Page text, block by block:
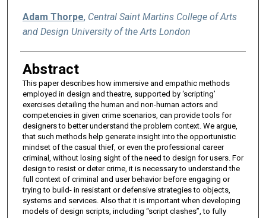
Adam Thorpe, Central Saint Martins College of Arts
and Design University of the Arts London
Abstract
This paper describes how immersive and empathic methods
employed in design and theatre, supported by ‘scripting’
exercises detailing the human and non-human actors and
competencies in given crime scenarios, can provide tools for
designers to better understand the problem context. We argue,
that such methods help generate insight into the opportunistic
mindset of the casual thief, or even the professional career
criminal, without losing sight of the need to design for users. For
design to resist or deter crime, it is necessary to understand the
full context of criminal and user behavior before engaging or
trying to build- in resistant or defensive strategies to objects,
systems and services. Also that it is important when developing
models of design scripts, including “script clashes”, to fully